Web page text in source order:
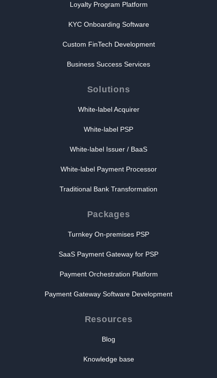
Loyalty Program Platform
KYC Onboarding Software
Custom FinTech Development
Business Success Services
Solutions
White-label Acquirer
White-label PSP
White-label Issuer / BaaS
White-label Payment Processor
Traditional Bank Transformation
Packages
Turnkey On-premises PSP
SaaS Payment Gateway for PSP
Payment Orchestration Platform
Payment Gateway Software Development
Resources
Blog
Knowledge base